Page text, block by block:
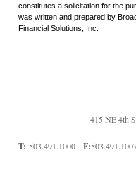
constitutes a solicitation for the
was written and prepared by
Financial Solutions, Inc.
415 NE 4th
T: 503.491.1000 F: